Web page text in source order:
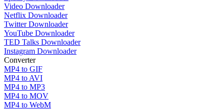
Video Downloader
Netflix Downloader
Twitter Downloader
YouTube Downloader
TED Talks Downloader
Instagram Downloader
Converter
MP4 to GIF
MP4 to AVI
MP4 to MP3
MP4 to MOV
MP4 to WebM